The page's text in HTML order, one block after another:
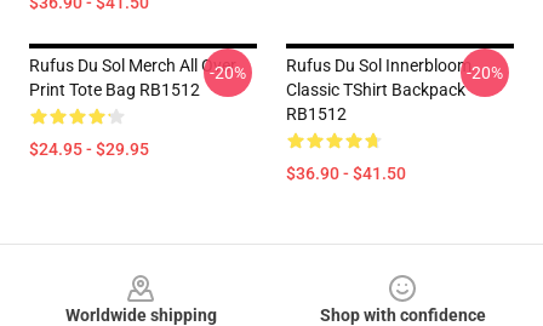
Rufus Du Sol Merch All Over
Print Tote Bag RB1512
$24.95 - $29.95
-20%
Rufus Du Sol Innerbloom
Classic TShirt Backpack
RB1512
$36.90 - $41.50
-20%
Worldwide shipping
Shop with confidence